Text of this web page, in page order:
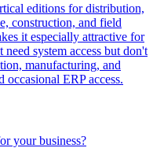
editions for distribution,
construction, and field
it especially attractive for
system access but don't
manufacturing, and
ERP access.
your business?